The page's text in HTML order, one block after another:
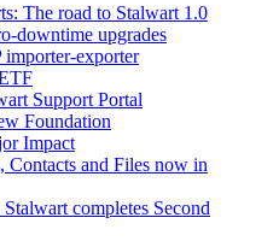
The road to Stalwart 1.0
downtime upgrades
exporter
Support Portal
Foundation
Impact
Contacts and Files now in
completes Second